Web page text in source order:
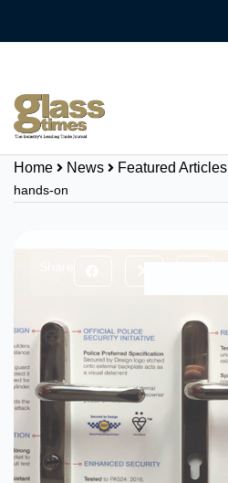
Home News Featured Articles
hands-on